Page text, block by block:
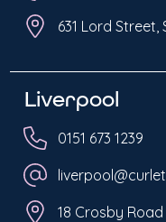
631 Lord Street,
Liverpool
0151 673 1239
18 Crosby